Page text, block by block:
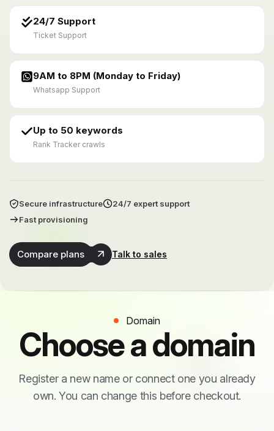
24/7 Support
Ticket Support
9AM to 8PM (Monday to Friday)
Whatsapp Support
Up to 50 keywords
Rank Tracker crawls
Secure infrastructure
24/7 expert support
Fast provisioning
Compare plans Talk to sales
Domain
Choose a domain
Register a new name or connect one you already
own. You can change this before checkout.